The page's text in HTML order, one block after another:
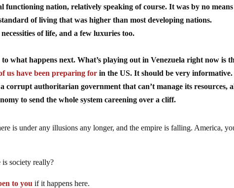
functioning nation, relatively speaking of course. It was by no means
of living that was higher than most developing nations.
of life, and a few luxuries too.
what happens next. What’s playing out in Venezuela right now is
us have been preparing for in the US. It should be very
corrupt authoritarian government that can’t manage its resources,
to send the whole system careening over a cliff.
is under any illusions any longer, and the empire is falling. America,
is society really?
to you if it happens here.